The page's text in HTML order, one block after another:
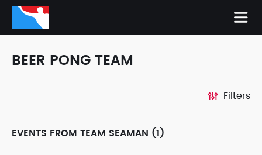
BEER PONG TEAM
Filters
EVENTS FROM TEAM SEAMAN (1)